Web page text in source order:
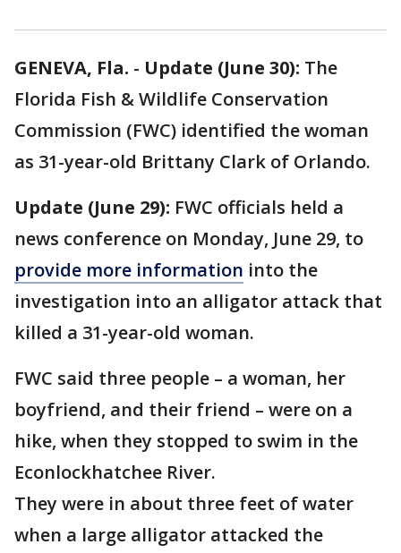
GENEVA, Fla. - Update (June 30): The
Florida Fish & Wildlife Conservation
Commission (FWC) identified the woman
as 31-year-old Brittany Clark of Orlando.
Update (June 29): FWC officials held a
news conference on Monday, June 29, to
provide more information into the
investigation into an alligator attack that
killed a 31-year-old woman.
FWC said three people – a woman, her
boyfriend, and their friend – were on a
hike, when they stopped to swim in the
Econlockhatchee River.
They were in about three feet of water
when a large alligator attacked the